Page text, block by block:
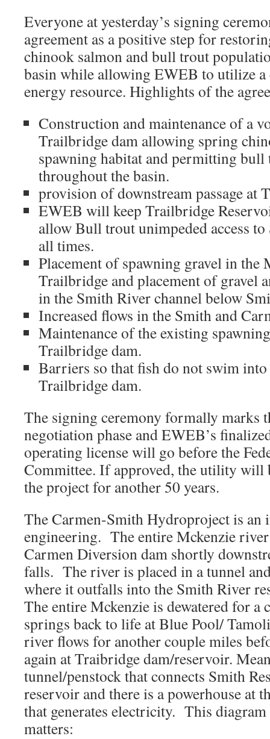
Everyone at yesterday’s signing
agreement as a positive step for
chinook salmon and bull trout
basin while allowing EWEB to utilize
energy resource. Highlights of the
Construction and maintenance of a
Trailbridge dam allowing spring
spawning habitat and permitting bull
throughout the basin.
provision of downstream passage at
EWEB will keep Trailbridge
allow Bull trout unimpeded access to
all times.
Placement of spawning gravel in the
Trailbridge and placement of gravel
in the Smith River channel below
Increased flows in the Smith and
Maintenance of the existing
Trailbridge dam.
Barriers so that fish do not swim
Trailbridge dam.
The signing ceremony formally marks
negotiation phase and EWEB’s
operating license will go before the
Committee. If approved, the utility will
the project for another 50 years.
The Carmen-Smith Hydroproject is an
engineering. The entire Mckenzie
Carmen Diversion dam shortly
falls. The river is placed in a tunnel
where it outfalls into the Smith River
The entire Mckenzie is dewatered for a
springs back to life at Blue Pool/
river flows for another couple miles
again at Traibridge dam/reservoir.
tunnel/penstock that connects Smith
reservoir and there is a powerhouse at
that generates electricity. This
matters: